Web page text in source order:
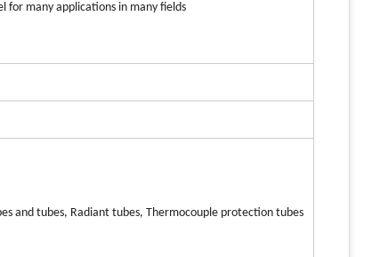
for many applications in many fields
and tubes, Radiant tubes, Thermocouple protection tubes